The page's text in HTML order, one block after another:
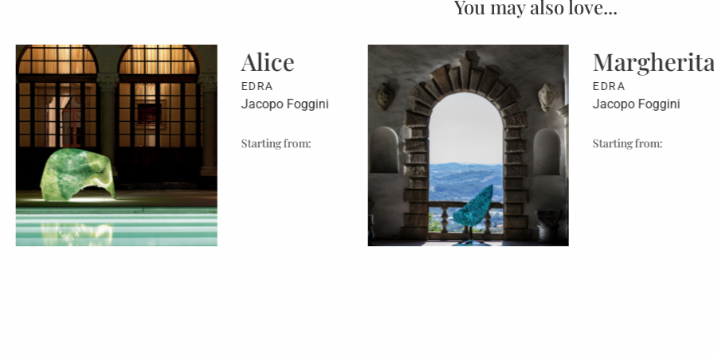
You may also love...
Foggini
Margherita
Jacopo Foggini
Starting from: Antonio
Starting